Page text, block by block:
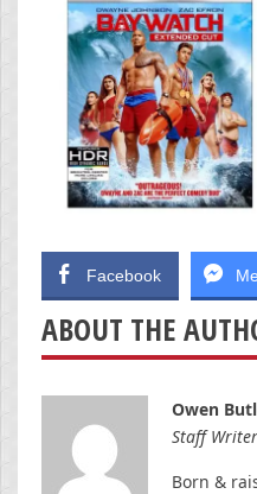
Facebook
ABOUT THE
Owen
Staff Writer
Born &